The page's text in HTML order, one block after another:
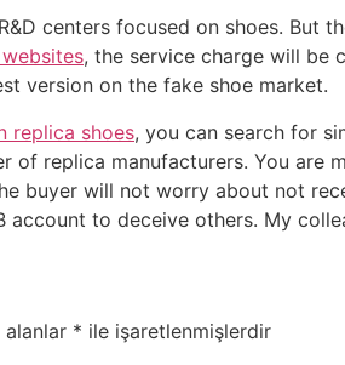
centers focused on shoes. But
, the service charge will be
version on the fake shoe market.
replica shoes, you can search for
of replica manufacturers. You
buyer will not worry about not
account to deceive others. My
alanlar * ile işaretlenmişlerdir